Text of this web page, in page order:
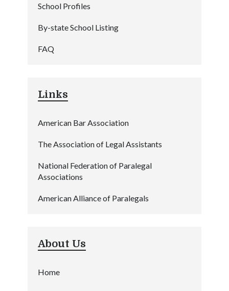
School Profiles
By-state School Listing
FAQ
Links
American Bar Association
The Association of Legal Assistants
National Federation of Paralegal
Associations
American Alliance of Paralegals
About Us
Home